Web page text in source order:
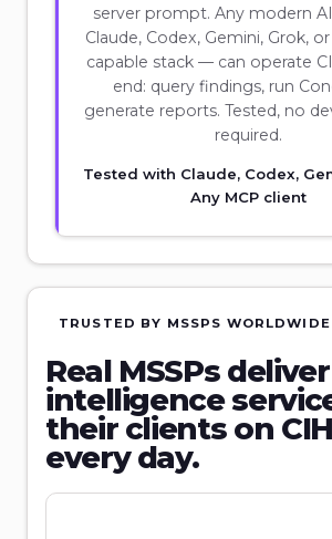
server prompt. Any modern
Claude, Codex, Gemini, Grok,
capable stack — can operate
end: query findings, run
generate reports. Tested, no
required.
Tested with Claude, Codex,
Any MCP client
TRUSTED BY MSSPS WORLDWIDE
Real MSSPs deliver
intelligence
their clients on CIH
every day.